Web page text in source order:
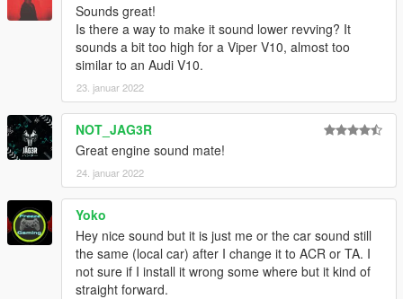
Sounds great!
Is there a way to make it sound lower revving? It
sounds a bit too high for a Viper V10, almost too
similar to an Audi V10.
23. januar 2022
NOT_JAG3R
Great engine sound mate!
24. januar 2022
Yoko
Hey nice sound but it is just me or the car sound still
the same (local car) after I change it to ACR or TA. I
not sure if I install it wrong some where but it kind of
straight forward.